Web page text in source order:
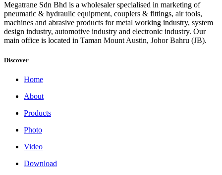
Megatrane Sdn Bhd is a wholesaler specialised in marketing of
pneumatic & hydraulic equipment, couplers & fittings, air tools,
machines and abrasive products for metal working industry, system
design industry, automotive industry and electronic industry. Our
main office is located in Taman Mount Austin, Johor Bahru (JB).
Discover
Home
About
Products
Photo
Video
Download